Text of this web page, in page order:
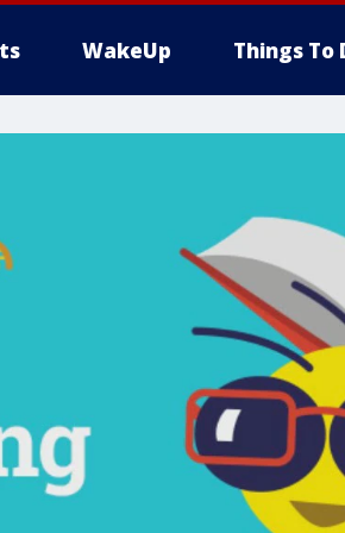
WakeUp Things To